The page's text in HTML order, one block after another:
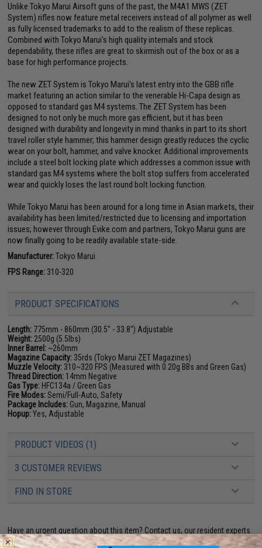
Unlike Tokyo Marui Airsoft guns of the past, the M4A1 MWS (ZET
System) rifles now feature metal receivers instead of all polymer as well
as fully licensed trademarks to add to the realism of these replicas.
Combined with Tokyo Marui's high quality internals and stock
dependability, these rifles are great to skirmish out of the box or as a
base for high performance projects.
The new ZET System is Tokyo Marui's latest entry into the GBB rifle
market featuring an action similar to the venerable Hi-Capa design as
opposed to standard gas M4 systems. The ZET System has been
designed to not only be much more gas efficient, but it has been
designed with durability and longevity in mind thanks in part to its short
travel roller style hammer; this hammer design greatly reduces the cyclic
wear on your bolt, hammer, and valve knocker. Additional improvements
include a steel bolt locking plate which addresses a common issue with
standard gas M4 systems where the bolt stop suffers from accelerated
wear and quickly loses the last round bolt locking function.
While Tokyo Marui has been around for a long time in Asian markets, their
availability has been limited/restricted due to licensing and importation
issues; however through Evike.com and partners, Tokyo Marui guns are
now finally going to be readily available state-side.
Manufacturer:Tokyo Marui
FPS Range: 310-320
PRODUCT SPECIFICATIONS
Length: 775mm - 860mm (30.5" - 33.8") Adjustable
Weight: 2500g (5.5lbs)
Inner Barrel: ~260mm
Magazine Capacity: 35rds (Tokyo Marui ZET Magazines)
Muzzle Velocity: 310~320 FPS (Measured with 0.20g BBs and Green Gas)
Thread Direction: 14mm Negative
Gas Type: HFC134a / Green Gas
Fire Modes:Semi/Full-Auto, Safety
Package Includes: Gun, Magazine, Manual
Hopup:Yes, Adjustable
PRODUCT VIDEOS (1)
3 CUSTOMER REVIEWS
FIND IN STORE
Have an urgent question about this item? Contact us, our resident experts
are standing by to answer your questions!